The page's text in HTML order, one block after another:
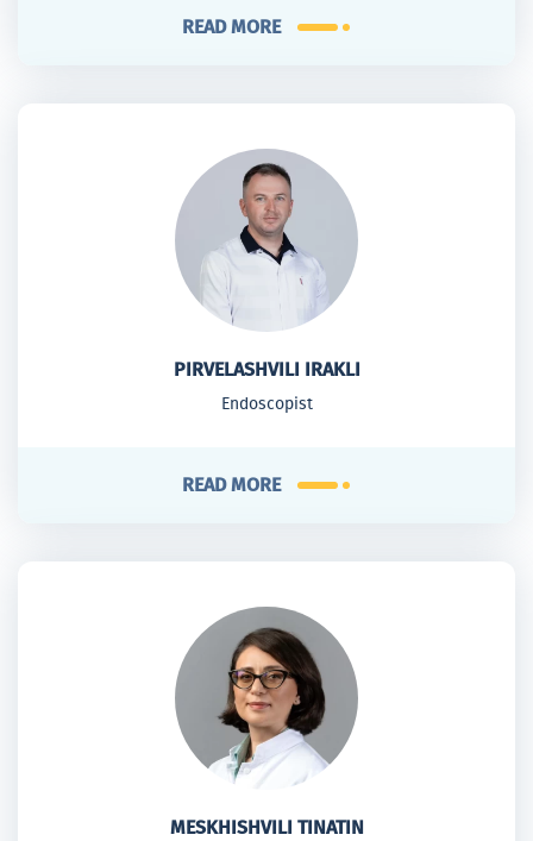
READ MORE
PIRVELASHVILI IRAKLI
Endoscopist
READ MORE
MESKHISHVILI TINATIN